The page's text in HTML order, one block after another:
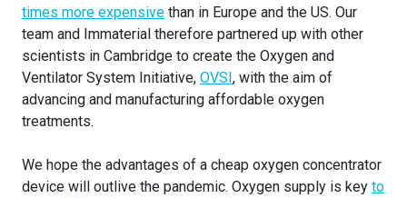
times more expensive than in Europe and the US. Our
team and Immaterial therefore partnered up with other
scientists in Cambridge to create the Oxygen and
Ventilator System Initiative, OVSI, with the aim of
advancing and manufacturing affordable oxygen
treatments.
We hope the advantages of a cheap oxygen concentrator
device will outlive the pandemic. Oxygen supply is key to